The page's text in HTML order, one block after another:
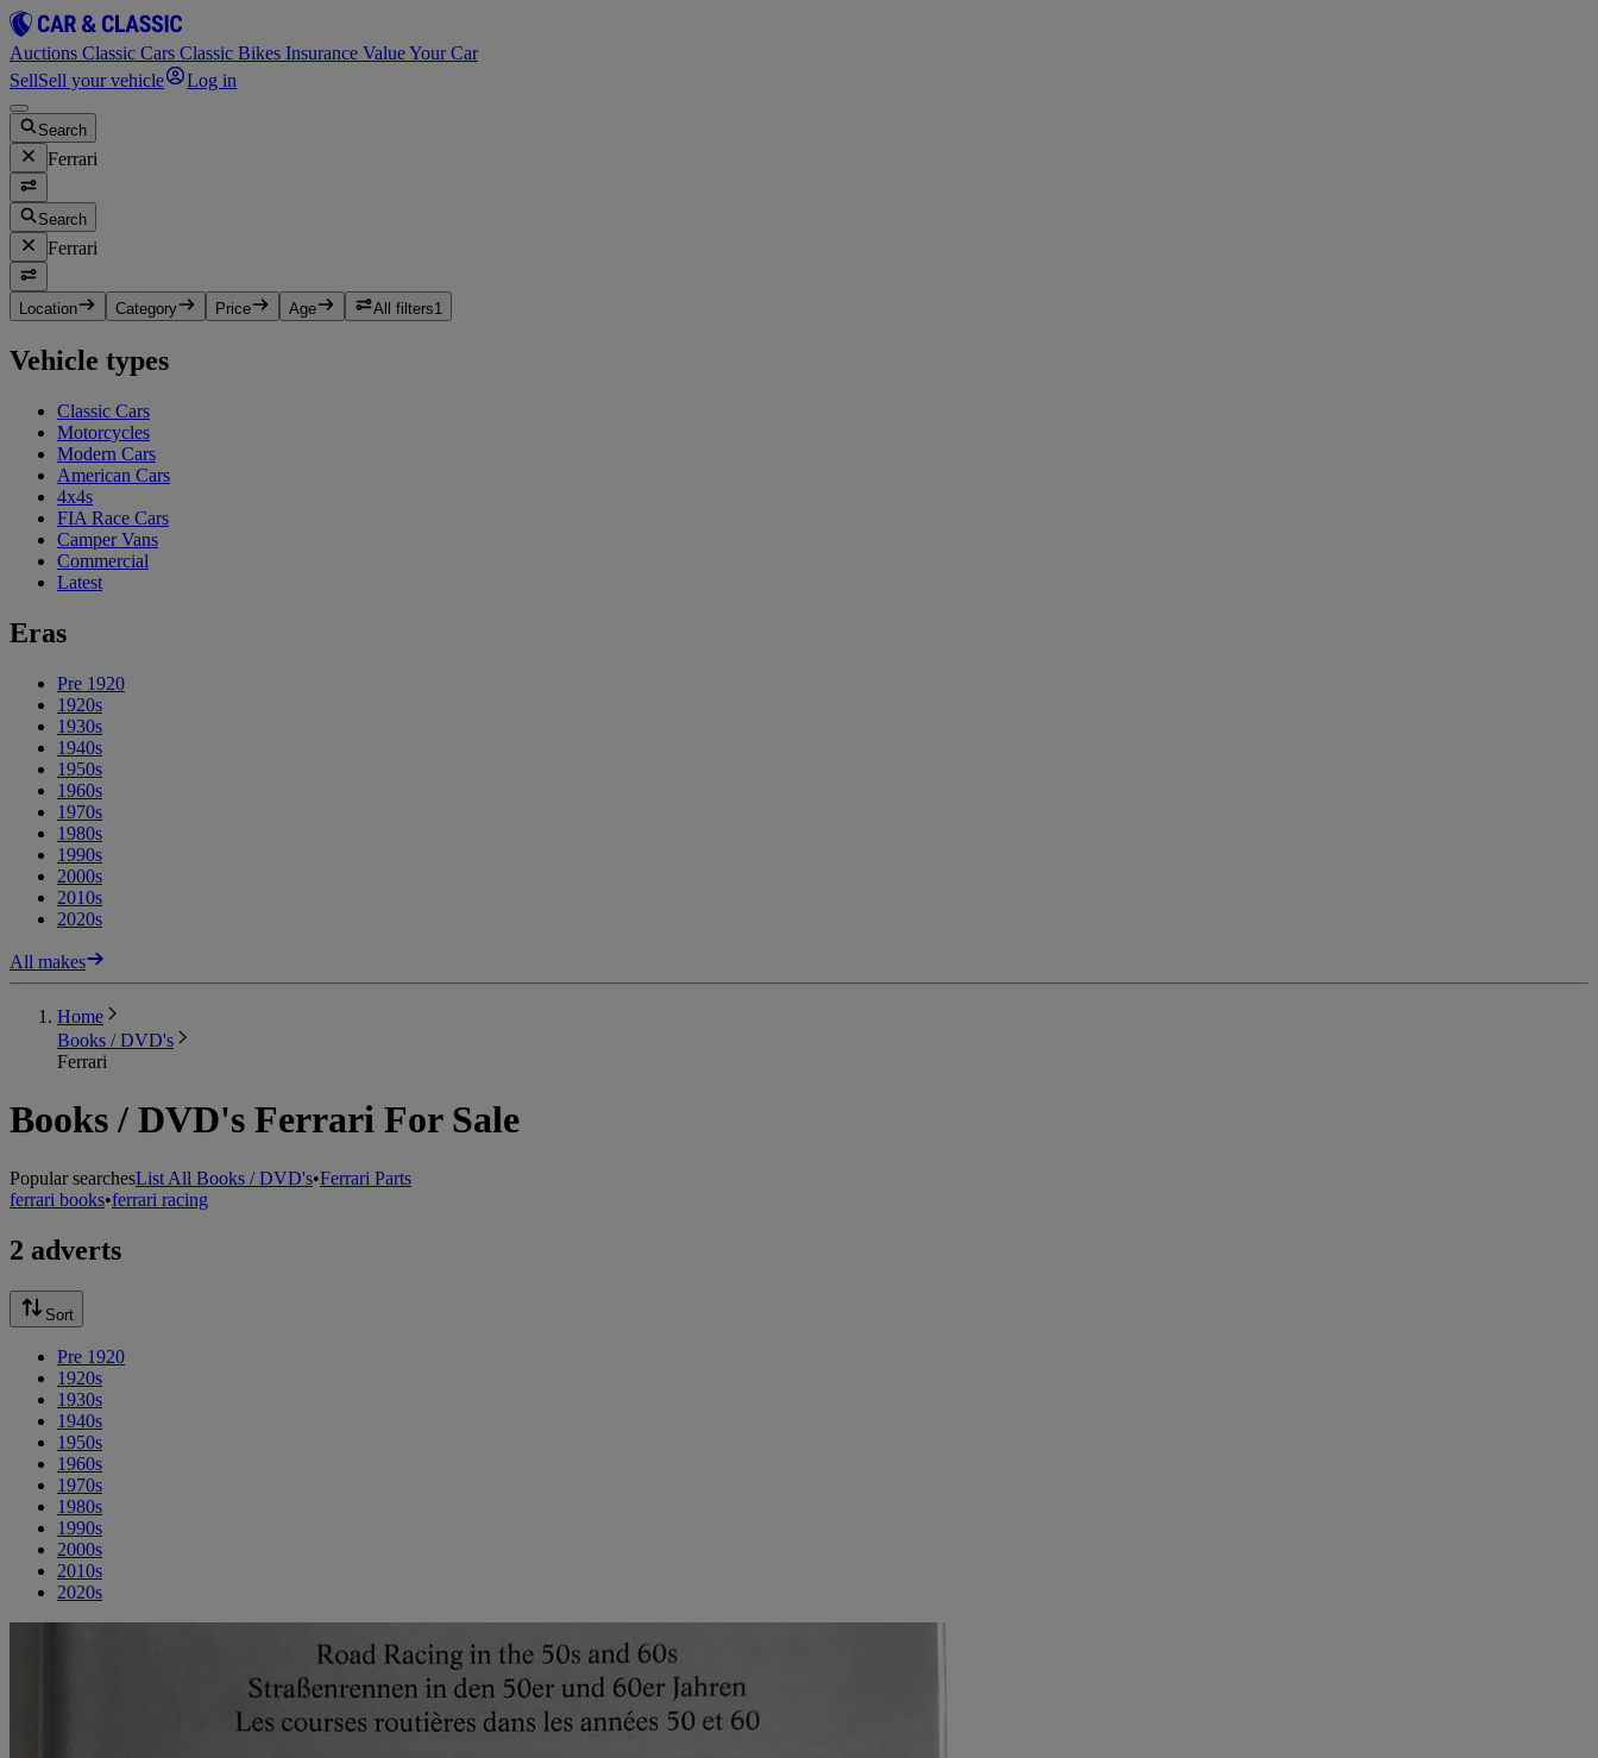
Auctions Classic Cars Classic Bikes Insurance Value Your Car
SellSell your vehicle Log in
Search
Ferrari
Search
Ferrari
Location Category Price Age All filters1
Vehicle types
Classic Cars
Motorcycles
Modern Cars
American Cars
4x4s
FIA Race Cars
Camper Vans
Commercial
Latest
Eras
Pre 1920
1920s
1930s
1940s
1950s
1960s
1970s
1980s
1990s
2000s
2010s
2020s
All makes
Home
Books / DVD's
Ferrari
Books / DVD's Ferrari For Sale
Popular searchesList All Books / DVD's•Ferrari Parts
ferrari books•ferrari racing
2 adverts
Sort
Pre 1920
1920s
1930s
1940s
1950s
1960s
1970s
1980s
1990s
2000s
2010s
2020s